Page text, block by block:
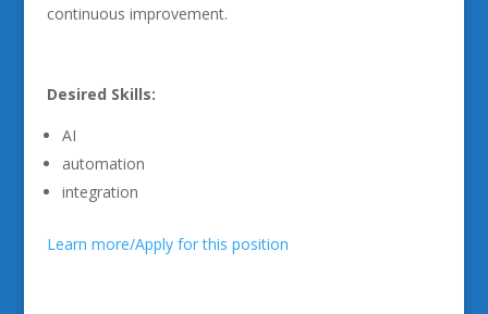
continuous improvement.
Desired Skills:
AI
automation
integration
Learn more/Apply for this position